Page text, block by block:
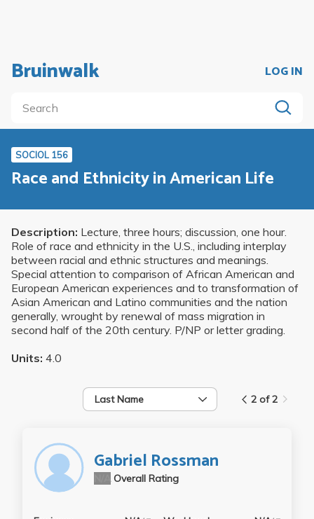
Bruinwalk LOG IN
SOCIOL 156
Race and Ethnicity in American Life
Description: Lecture, three hours; discussion, one hour.
Role of race and ethnicity in the U.S., including interplay
between racial and ethnic structures and meanings.
Special attention to comparison of African American and
European American experiences and to transformation of
Asian American and Latino communities and the nation
generally, wrought by renewal of mass migration in
second half of the 20th century. P/NP or letter grading.
Units: 4.0
Last Name 2 of 2
Gabriel Rossman
Overall Rating